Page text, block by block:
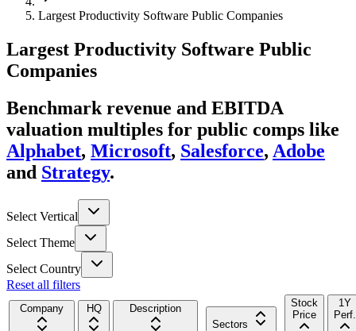
Largest Productivity Software Public Companies
Largest Productivity Software Public
Companies
Benchmark revenue and EBITDA
valuation multiples for public comps like
Alphabet, Microsoft, Salesforce, Adobe
and Strategy.
Select Vertical
Select Theme
Select Country
Reset all filters
Company HQ
Description
Sectors
Stock
Price
1Y
Perf.